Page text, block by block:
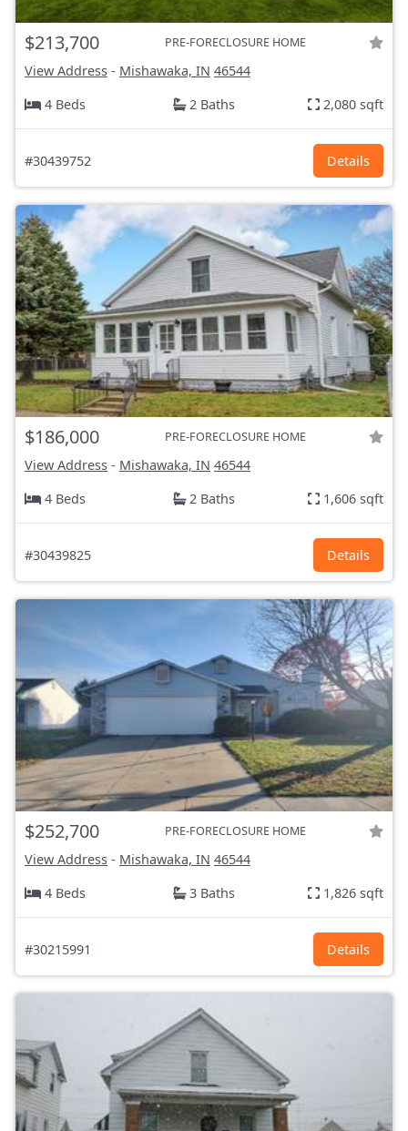
$213,700 PRE-FORECLOSURE HOME
View Address - Mishawaka, IN 46544
4 Beds
2 Baths 2,080 sqft
#30439752 Details
$186,000 PRE-FORECLOSURE HOME
View Address - Mishawaka, IN 46544
4 Beds
2 Baths 1,606 sqft
#30439825 Details
$252,700 PRE-FORECLOSURE HOME
View Address - Mishawaka, IN 46544
4 Beds
3 Baths 1,826 sqft
#30215991 Details